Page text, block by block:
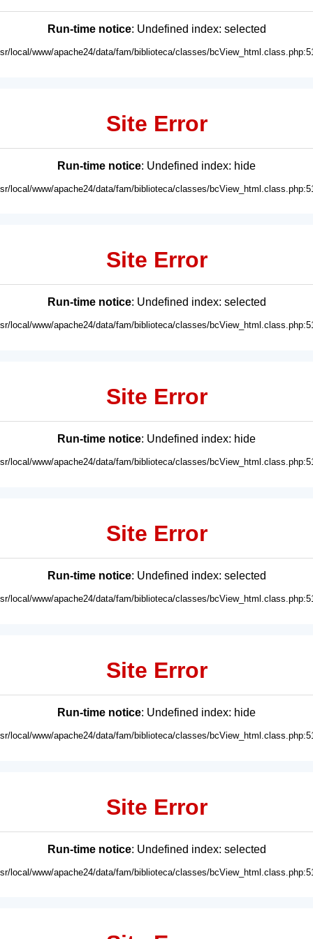
Run-time notice: Undefined index: selected
local/www/apache24/data/fam/biblioteca/classes/
Site Error
Run-time notice: Undefined index: hide
local/www/apache24/data/fam/biblioteca/classes/
Site Error
Run-time notice: Undefined index: selected
local/www/apache24/data/fam/biblioteca/classes/
Site Error
Run-time notice: Undefined index: hide
local/www/apache24/data/fam/biblioteca/classes/
Site Error
Run-time notice: Undefined index: selected
local/www/apache24/data/fam/biblioteca/classes/
Site Error
Run-time notice: Undefined index: hide
local/www/apache24/data/fam/biblioteca/classes/
Site Error
Run-time notice: Undefined index: selected
local/www/apache24/data/fam/biblioteca/classes/